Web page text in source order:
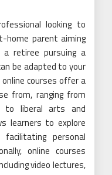
looking to
home parent aiming
retiree pursuing a
be adapted to your
courses offer a
from, ranging from
to liberal arts and
learners to explore
personal
online courses
video lectures,